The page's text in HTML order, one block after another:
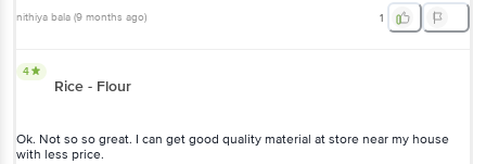
nithiya bala (9 months ago) 1
4
Rice - Flour
Ok. Not so so great. I can get good quality material at store near my house
with less price.